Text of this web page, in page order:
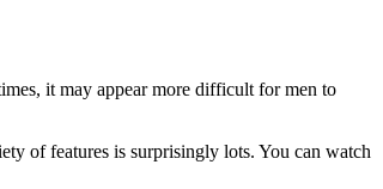
it may appear more difficult for men to
of features is surprisingly lots. You can watch